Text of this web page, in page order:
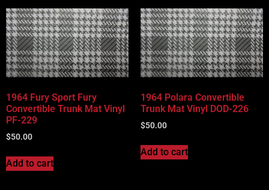
1964 Fury Sport Fury
Convertible Trunk Mat Vinyl
PF-229
$50.00
Add to cart
1964 Polara Convertible
Trunk Mat Vinyl DOD-226
$50.00
Add to cart